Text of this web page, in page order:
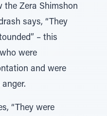
the Zera Shimshon
says, “They
– this
were
and were
anger.
“They were